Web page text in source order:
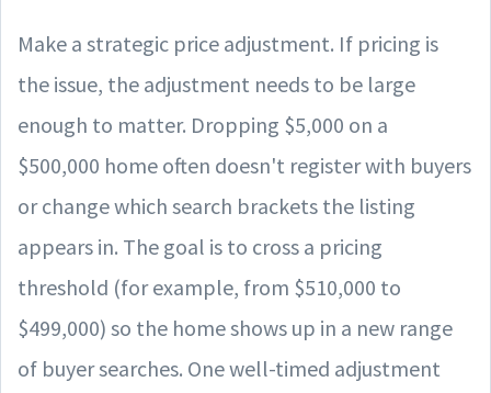
Make a strategic price adjustment. If pricing is
the issue, the adjustment needs to be large
enough to matter. Dropping $5,000 on a
$500,000 home often doesn't register with buyers
or change which search brackets the listing
appears in. The goal is to cross a pricing
threshold (for example, from $510,000 to
$499,000) so the home shows up in a new range
of buyer searches. One well-timed adjustment